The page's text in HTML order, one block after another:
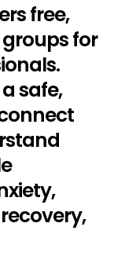
free,
for
safe,